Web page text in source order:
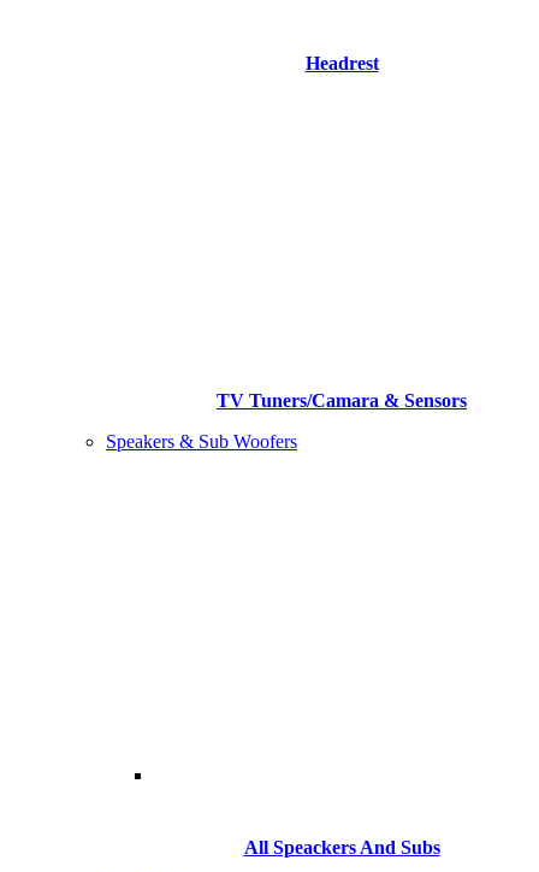
Headrest
TV Tuners/Camara & Sensors
Speakers & Sub Woofers
All Speackers And Subs